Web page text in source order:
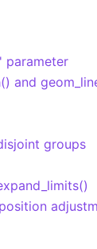
parameter
and
groups